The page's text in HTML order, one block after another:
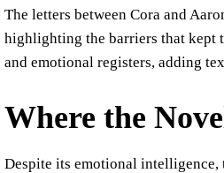
The letters between Cora and
highlighting the barriers that kept
and emotional registers, adding
Where the
Despite its emotional intelligence,